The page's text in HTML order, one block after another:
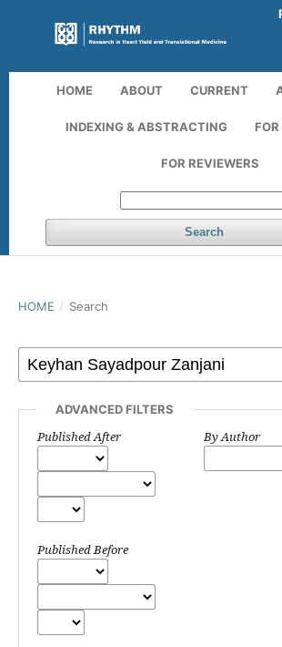
HOME ABOUT CURRENT
INDEXING & ABSTRACTING
FOR REVIEWERS
Search
HOME / Search
ADVANCED FILTERS
Published After
Published Before
By Author